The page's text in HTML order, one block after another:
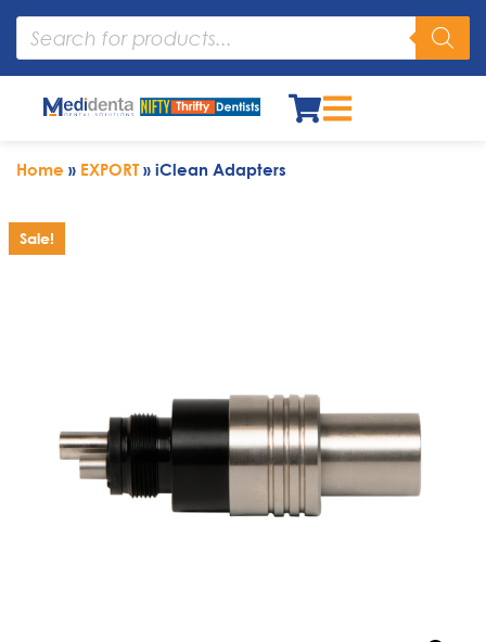
Home » EXPORT» iClean Adapters
Sale!